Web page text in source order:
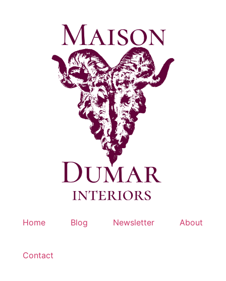
Home Blog Newsletter About
Contact